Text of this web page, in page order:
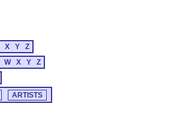
X Y
Z
W X Y
Z